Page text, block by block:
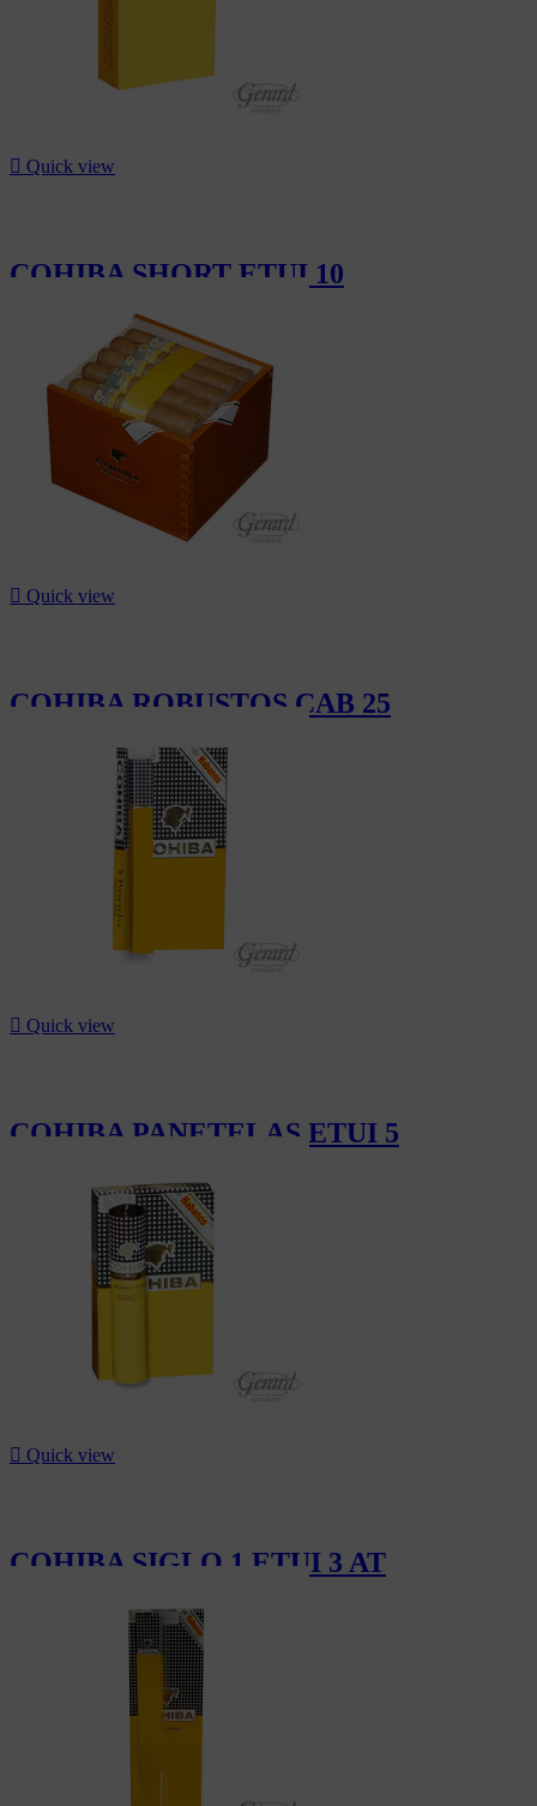
 Quick view
COHIBA SHORT ETUI 10
 Quick view
COHIBA ROBUSTOS CAB 25
 Quick view
COHIBA PANETELAS ETUI 5
CHF162.00
 Quick view
COHIBA SIGLO 1 ETUI 3 AT